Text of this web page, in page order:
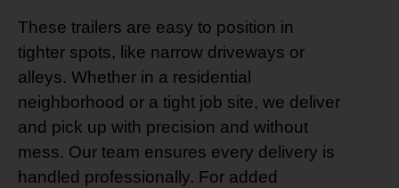
These trailers are easy to position in
tighter spots, like narrow driveways or
alleys. Whether in a residential
neighborhood or a tight job site, we deliver
and pick up with precision and without
mess. Our team ensures every delivery is
handled professionally. For added